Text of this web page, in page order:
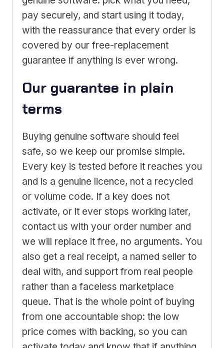
pay securely, and start using it today,
with the reassurance that every order is
covered by our free-replacement
guarantee if anything is ever wrong.
Our guarantee in plain
terms
Buying genuine software should feel
safe, so we keep our promise simple.
Every key is tested before it reaches you
and is a genuine licence, not a recycled
or volume code. If a key does not
activate, or it ever stops working later,
contact us with your order number and
we will replace it free, no arguments. You
also get a real receipt, a named seller to
deal with, and support from real people
rather than a faceless marketplace
queue. That is the whole point of buying
from one accountable shop: the low
price comes with backing, so you can